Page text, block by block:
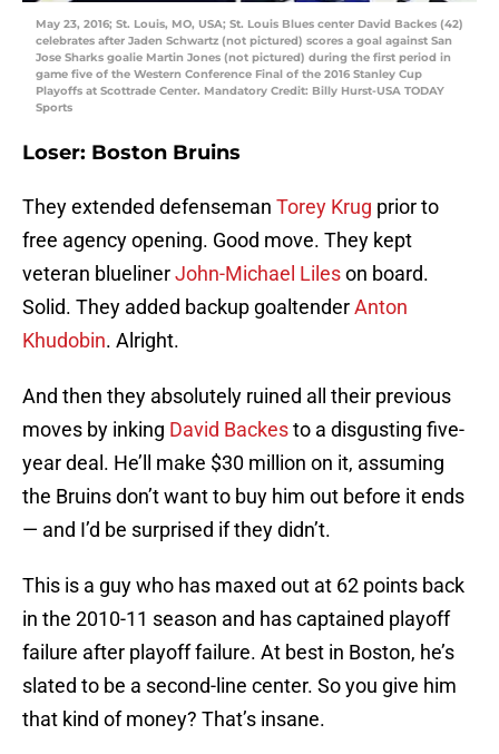
May 23, 2016; St. Louis, MO, USA; St. Louis Blues center David Backes (42)
celebrates after Jaden Schwartz (not pictured) scores a goal against San
Jose Sharks goalie Martin Jones (not pictured) during the first period in
game five of the Western Conference Final of the 2016 Stanley Cup
Playoffs at Scottrade Center. Mandatory Credit: Billy Hurst-USA TODAY
Sports
Loser: Boston Bruins
They extended defenseman Torey Krug prior to
free agency opening. Good move. They kept
veteran bluelinerJohn-Michael Lileson board.
Solid. They added backup goaltenderAnton
Khudobin. Alright.
And then they absolutely ruined all their previous
moves by inking David Backesto a disgusting five-
year deal. He’ll make $30 million on it, assuming
the Bruins don’t want to buy him out before it ends
— and I’d be surprised if they didn’t.
This is a guy who has maxed out at 62 points back
in the 2010-11 season and has captained playoff
failure after playoff failure. At best in Boston, he’s
slated to be a second-line center. So you give him
that kind of money? That’s insane.